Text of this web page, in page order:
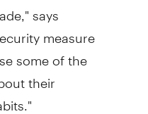
says
measure
some of the
their